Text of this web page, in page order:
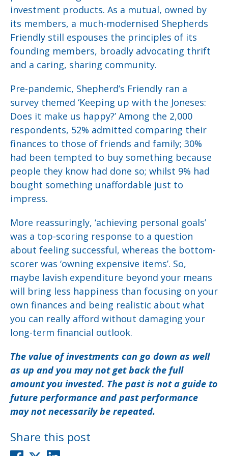
investment products. As a mutual, owned by
its members, a much-modernised Shepherds
Friendly still espouses the principles of its
founding members, broadly advocating thrift
and a caring, sharing community.
Pre-pandemic, Shepherd’s Friendly ran a
survey themed ‘Keeping up with the Joneses:
Does it make us happy?’ Among the 2,000
respondents, 52% admitted comparing their
finances to those of friends and family; 30%
had been tempted to buy something because
people they know had done so; whilst 9% had
bought something unaffordable just to
impress.
More reassuringly, ‘achieving personal goals’
was a top-scoring response to a question
about feeling successful, whereas the bottom-
scorer was ‘owning expensive items’. So,
maybe lavish expenditure beyond your means
will bring less happiness than focusing on your
own finances and being realistic about what
you can really afford without damaging your
long-term financial outlook.
The value of investments can go down as well
as up and you may not get back the full
amount you invested. The past is not a guide to
future performance and past performance
may not necessarily be repeated.
Share this post